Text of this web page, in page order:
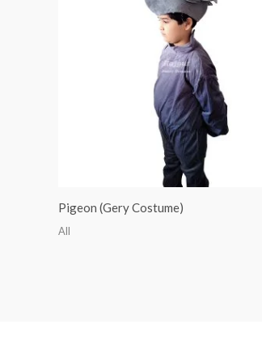
Pigeon (Gery Costume)
All